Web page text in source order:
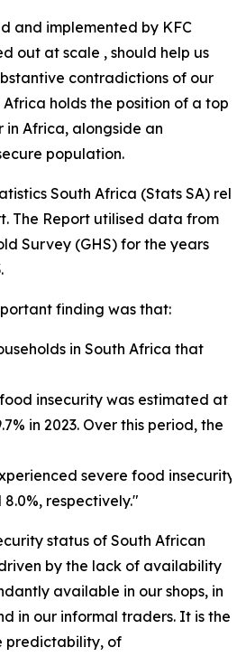
and implemented by KFC
out at scale , should help us
contradictions of our
holds the position of a top
Africa, alongside an
population.
South Africa (Stats SA)
The Report utilised data from
Survey (GHS) for the years
finding was that:
in South Africa that
insecurity was estimated at
in 2023. Over this period, the
severe food insecurity
8.0%, respectively."
status of South African
by the lack of availability
available in our shops, in
in our informal traders. It is the
predictability, of